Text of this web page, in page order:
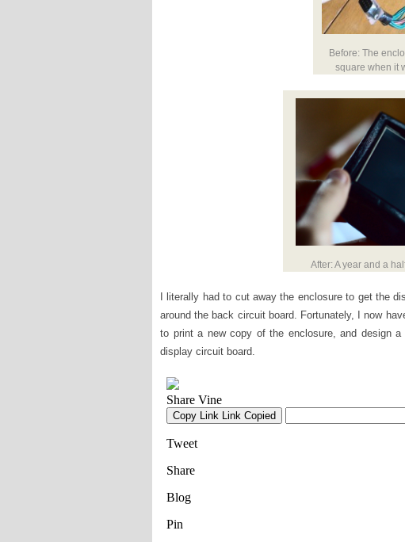
Before: The
square when it
After: A year and a
I literally had to cut away the enclosure to get the
around the back circuit board. Fortunately, I now
to print a new copy of the enclosure, and design
display circuit board.